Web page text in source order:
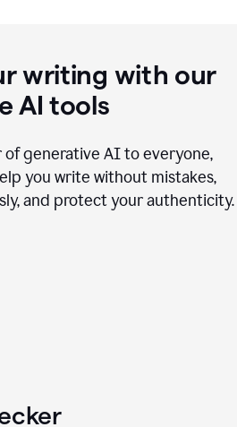
writing with our
AI tools
generative AI to everyone,
you write without mistakes,
and protect your authenticity.